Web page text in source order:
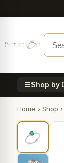
☰Shop by
Home › Shop ›